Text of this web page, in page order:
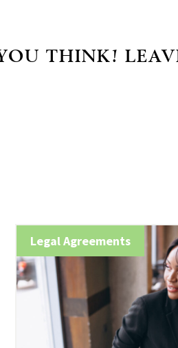
THINK!
Legal Agreements